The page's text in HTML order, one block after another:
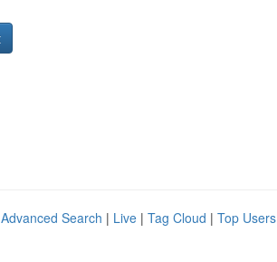
Advanced Search | Live | Tag Cloud | Top Users